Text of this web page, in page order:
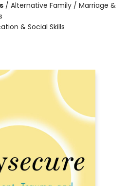
/ Alternative Family / Marriage &
& Social Skills